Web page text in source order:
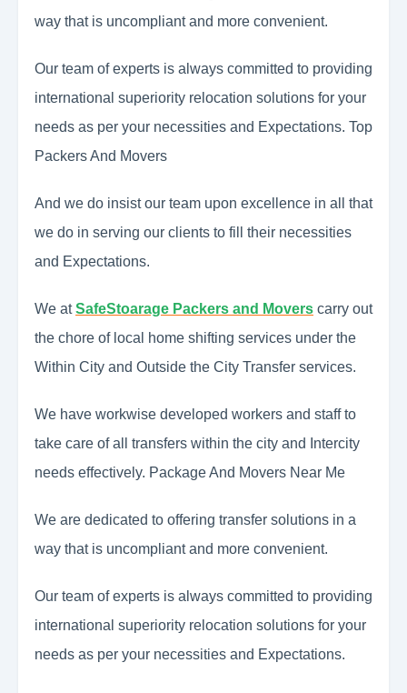
way that is uncompliant and more convenient.
Our team of experts is always committed to providing
international superiority relocation solutions for your
needs as per your necessities and Expectations. Top
Packers And Movers
And we do insist our team upon excellence in all that
we do in serving our clients to fill their necessities
and Expectations.
We atSafeStoarage Packers and Movers carry out
the chore of local home shifting services under the
Within City and Outside the City Transfer services.
We have workwise developed workers and staff to
take care of all transfers within the city and Intercity
needs effectively. Package And Movers Near Me
We are dedicated to offering transfer solutions in a
way that is uncompliant and more convenient.
Our team of experts is always committed to providing
international superiority relocation solutions for your
needs as per your necessities and Expectations.